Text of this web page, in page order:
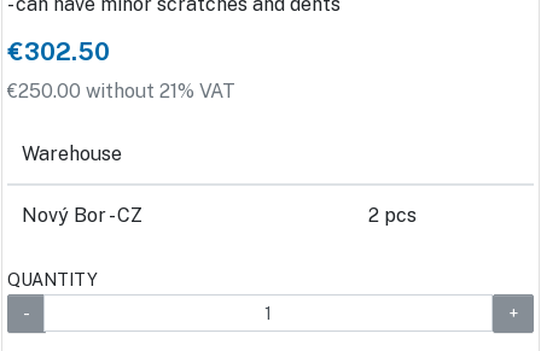
€302.50
€250.00 without 21% VAT
Warehouse
Nový Bor - CZ 2 pcs
QUANTITY